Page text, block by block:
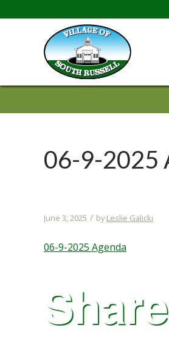
06-9-2025
June 3, 2025 / byLeslie Galicki
06-9-2025 Agenda